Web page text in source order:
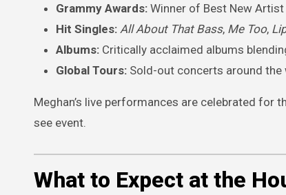
Grammy Awards: Winner of Best New Artist
Hit Singles: All About That Bass, Me Too,
Albums: Critically acclaimed albums
Global Tours: Sold-out concerts around the
Meghan’s live performances are celebrated for
see event.
What to Expect at the